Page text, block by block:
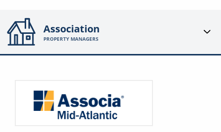
Association
PROPERTY MANAGERS